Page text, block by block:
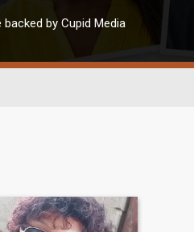
by Cupid Media